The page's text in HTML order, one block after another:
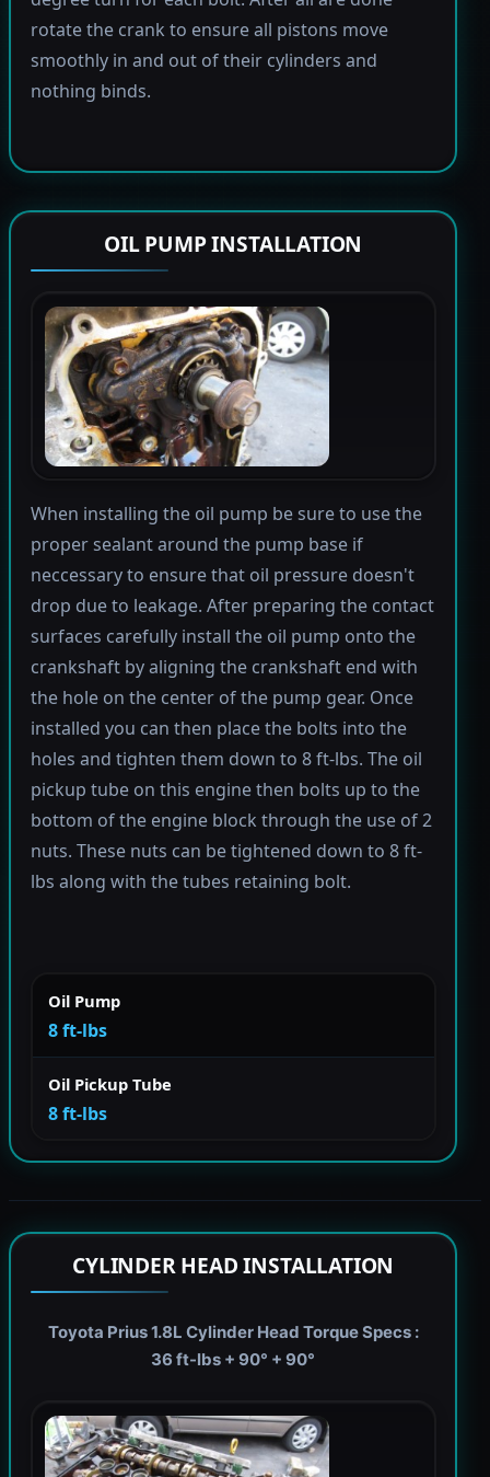
rotate the crank to ensure all pistons move
smoothly in and out of their cylinders and
nothing binds.
OIL PUMP INSTALLATION
When installing the oil pump be sure to use the
proper sealant around the pump base if
neccessary to ensure that oil pressure doesn't
drop due to leakage. After preparing the contact
surfaces carefully install the oil pump onto the
crankshaft by aligning the crankshaft end with
the hole on the center of the pump gear. Once
installed you can then place the bolts into the
holes and tighten them down to 8 ft-lbs. The oil
pickup tube on this engine then bolts up to the
bottom of the engine block through the use of 2
nuts. These nuts can be tightened down to 8 ft-
lbs along with the tubes retaining bolt.
Oil Pump
8 ft-lbs
Oil Pickup Tube
8 ft-lbs
CYLINDER HEAD INSTALLATION
Toyota Prius 1.8L Cylinder Head Torque Specs :
36 ft-lbs + 90° + 90°